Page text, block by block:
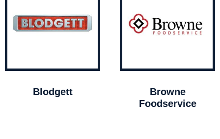
Blodgett
Browne
Foodservice